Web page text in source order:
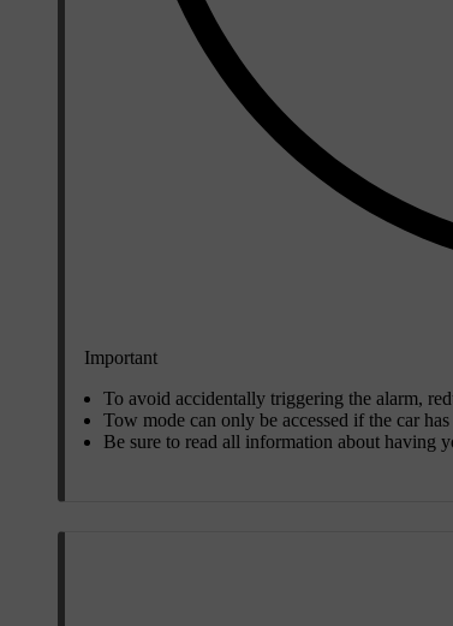
Important
To avoid accidentally triggering the alarm,
Tow mode can only be accessed if the car
Be sure to read all information about having